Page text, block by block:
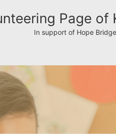
Page of
In support of Hope